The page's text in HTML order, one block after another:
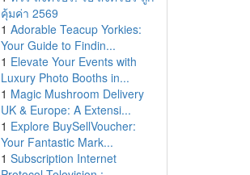
คุ้มค่า 2569
1 Adorable Teacup Yorkies:
Your Guide to Findin...
1 Elevate Your Events with
Luxury Photo Booths in...
1 Magic Mushroom Delivery
UK & Europe: A Extensi...
1 Explore BuySellVoucher:
Your Fantastic Mark...
1 Subscription Internet